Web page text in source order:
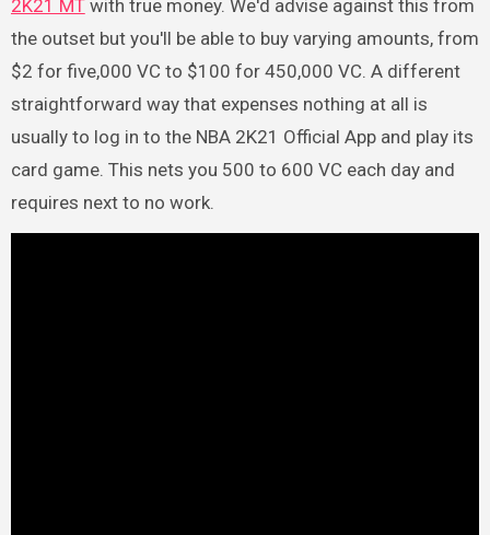
2K21 MTwith true money. We'd advise against this from
the outset but you'll be able to buy varying amounts, from
$2 for five,000 VC to $100 for 450,000 VC. A different
straightforward way that expenses nothing at all is
usually to log in to the NBA 2K21 Official App and play its
card game. This nets you 500 to 600 VC each day and
requires next to no work.